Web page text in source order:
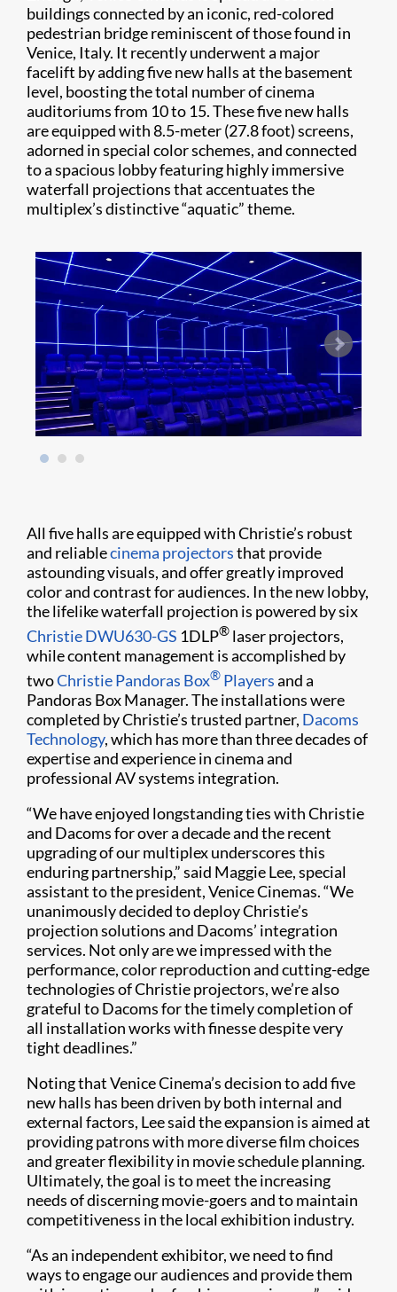
buildings connected by an iconic, red-colored
pedestrian bridge reminiscent of those found in
Venice, Italy. It recently underwent a major
facelift by adding five new halls at the basement
level, boosting the total number of cinema
auditoriums from 10 to 15. These five new halls
are equipped with 8.5-meter (27.8 foot) screens,
adorned in special color schemes, and connected
to a spacious lobby featuring highly immersive
waterfall projections that accentuates the
multiplex’s distinctive “aquatic” theme.
All five halls are equipped with Christie’s robust
and reliablecinema projectorsthat provide
astounding visuals, and offer greatly improved
color and contrast for audiences. In the new lobby,
the lifelike waterfall projection is powered by six
Christie DWU630-GS 1DLP® laser projectors,
while content management is accomplished by
twoChristie Pandoras Box® Playersand a
Pandoras Box Manager. The installations were
completed by Christie’s trusted partner, Dacoms
Technology, which has more than three decades of
expertise and experience in cinema and
professional AV systems integration.
“We have enjoyed longstanding ties with Christie
and Dacoms for over a decade and the recent
upgrading of our multiplex underscores this
enduring partnership,” said Maggie Lee, special
assistant to the president, Venice Cinemas. “We
unanimously decided to deploy Christie’s
projection solutions and Dacoms’ integration
services. Not only are we impressed with the
performance, color reproduction and cutting-edge
technologies of Christie projectors, we’re also
grateful to Dacoms for the timely completion of
all installation works with finesse despite very
tight deadlines.”
Noting that Venice Cinema’s decision to add five
new halls has been driven by both internal and
external factors, Lee said the expansion is aimed at
providing patrons with more diverse film choices
and greater flexibility in movie schedule planning.
Ultimately, the goal is to meet the increasing
needs of discerning movie-goers and to maintain
competitiveness in the local exhibition industry.
“As an independent exhibitor, we need to find
ways to engage our audiences and provide them